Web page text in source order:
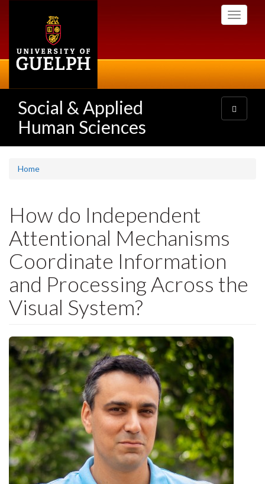
Toggle
Social & Applied
Human Sciences
Toggle
navigation
Home
How do Independent
Attentional Mechanisms
Coordinate Information
and Processing Across the
Visual System?